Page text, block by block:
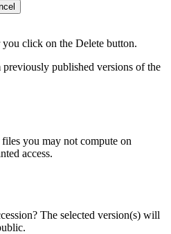
click on the Delete button.
published versions of the
you may not compute on
access.
The selected version(s) will